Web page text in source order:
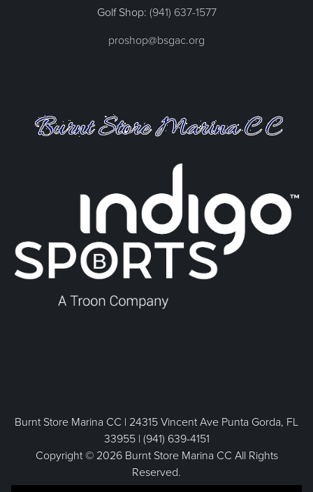
Golf Shop: (941) 637-1577
proshop@bsgac.org
Burnt Store Marina CC | 24315 Vincent Ave Punta Gorda, FL
33955 | (941) 639-4151
Copyright © 2026 Burnt Store Marina CC All Rights
Reserved.